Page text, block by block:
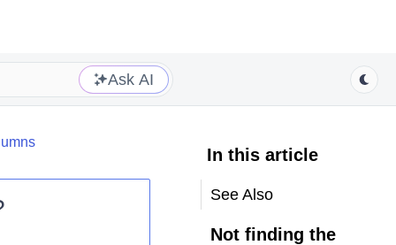
Ask AI
In this article
See Also
Not finding the